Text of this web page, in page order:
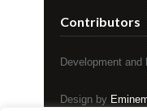
Contributors
Development
Design by